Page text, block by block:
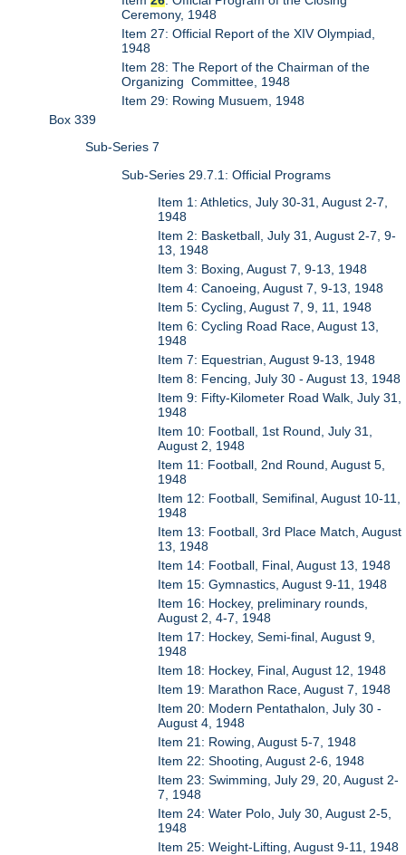
Ceremony, 1948
Item 27: Official Report of the XIV Olympiad,
1948
Item 28: The Report of the Chairman of the
Organizing Committee, 1948
Item 29: Rowing Musuem, 1948
Box 339
Sub-Series 7
Sub-Series 29.7.1: Official Programs
Item 1: Athletics, July 30-31, August 2-7,
1948
Item 2: Basketball, July 31, August 2-7, 9-
13, 1948
Item 3: Boxing, August 7, 9-13, 1948
Item 4: Canoeing, August 7, 9-13, 1948
Item 5: Cycling, August 7, 9, 11, 1948
Item 6: Cycling Road Race, August 13,
1948
Item 7: Equestrian, August 9-13, 1948
Item 8: Fencing, July 30 - August 13, 1948
Item 9: Fifty-Kilometer Road Walk, July 31,
1948
Item 10: Football, 1st Round, July 31,
August 2, 1948
Item 11: Football, 2nd Round, August 5,
1948
Item 12: Football, Semifinal, August 10-11,
1948
Item 13: Football, 3rd Place Match, August
13, 1948
Item 14: Football, Final, August 13, 1948
Item 15: Gymnastics, August 9-11, 1948
Item 16: Hockey, preliminary rounds,
August 2, 4-7, 1948
Item 17: Hockey, Semi-final, August 9,
1948
Item 18: Hockey, Final, August 12, 1948
Item 19: Marathon Race, August 7, 1948
Item 20: Modern Pentathalon, July 30 -
August 4, 1948
Item 21: Rowing, August 5-7, 1948
Item 22: Shooting, August 2-6, 1948
Item 23: Swimming, July 29, 20, August 2-
7, 1948
Item 24: Water Polo, July 30, August 2-5,
1948
Item 25: Weight-Lifting, August 9-11, 1948